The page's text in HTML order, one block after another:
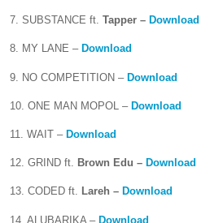
7. SUBSTANCE ft. Tapper – Download
8. MY LANE – Download
9. NO COMPETITION – Download
10. ONE MAN MOPOL – Download
11. WAIT – Download
12. GRIND ft. Brown Edu – Download
13. CODED ft. Lareh – Download
14. ALUBARIKA – Download